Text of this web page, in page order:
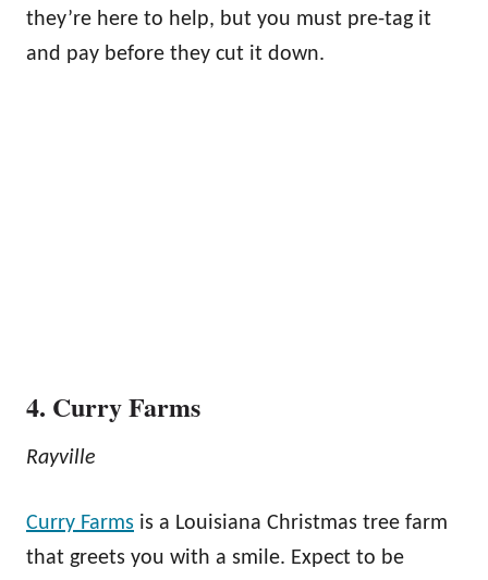
they’re here to help, but you must pre-tag it
and pay before they cut it down.
4. Curry Farms
Rayville
Curry Farms is a Louisiana Christmas tree farm
that greets you with a smile. Expect to be